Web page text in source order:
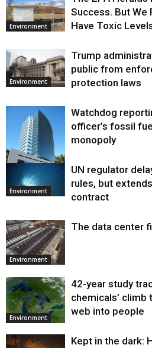
Environment
Success. But We
Have Toxic
Environment
Trump
public from
protection laws
Environment
Watchdog
officer’s fossil
monopoly
Environment
UN regulator
rules, but
contract
Environment
The data center
Environment
42-year study
chemicals’ climb
web into people
Kept in the dark: